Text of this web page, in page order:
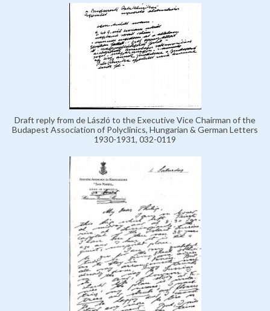
Draft reply from de László to the Executive Vice Chairman of the
Budapest Association of Polyclinics, Hungarian & German Letters
1930-1931, 032-0119